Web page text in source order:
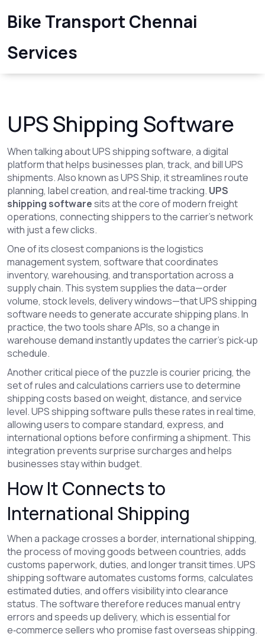
Bike Transport Chennai
Services
UPS Shipping Software
When talking aboutUPS shipping software, a digital
platform that helps businesses plan, track, and bill UPS
shipments. Also known asUPS Ship, it streamlines route
planning, label creation, and real‑time tracking. UPS
shipping softwaresits at the core of modern freight
operations, connecting shippers to the carrier’s network
with just a few clicks.
One of its closest companions is thelogistics
management system, software that coordinates
inventory, warehousing, and transportation across a
supply chain. This system supplies the data—order
volume, stock levels, delivery windows—that UPS shipping
software needs to generate accurate shipping plans. In
practice, the two tools share APIs, so a change in
warehouse demand instantly updates the carrier’s pick‑up
schedule.
Another critical piece of the puzzle iscourier pricing, the
set of rules and calculations carriers use to determine
shipping costs based on weight, distance, and service
level. UPS shipping software pulls these rates in real time,
allowing users to compare standard, express, and
international options before confirming a shipment. This
integration prevents surprise surcharges and helps
businesses stay within budget.
How It Connects to
International Shipping
When a package crosses a border, international shipping,
the process of moving goods between countries, adds
customs paperwork, duties, and longer transit times. UPS
shipping software automates customs forms, calculates
estimated duties, and offers visibility into clearance
status. The software therefore reduces manual entry
errors and speeds up delivery, which is essential for
e‑commerce sellers who promise fast overseas shipping.